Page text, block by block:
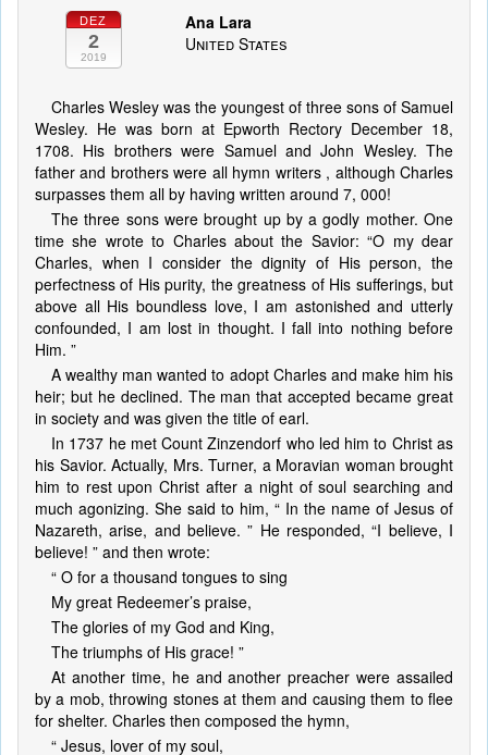
DEZ
2
2019
Ana Lara
United States
Charles Wesley was the youngest of three sons of Samuel
Wesley. He was born at Epworth Rectory December 18,
1708. His brothers were Samuel and John Wesley. The
father and brothers were all hymn writers , although Charles
surpasses them all by having written around 7, 000!
The three sons were brought up by a godly mother. One
time she wrote to Charles about the Savior: “O my dear
Charles, when I consider the dignity of His person, the
perfectness of His purity, the greatness of His sufferings, but
above all His boundless love, I am astonished and utterly
confounded, I am lost in thought. I fall into nothing before
Him. ”
A wealthy man wanted to adopt Charles and make him his
heir; but he declined. The man that accepted became great
in society and was given the title of earl.
In 1737 he met Count Zinzendorf who led him to Christ as
his Savior. Actually, Mrs. Turner, a Moravian woman brought
him to rest upon Christ after a night of soul searching and
much agonizing. She said to him, “ In the name of Jesus of
Nazareth, arise, and believe. ” He responded, “I believe, I
believe! ” and then wrote:
“ O for a thousand tongues to sing
My great Redeemer’s praise,
The glories of my God and King,
The triumphs of His grace! ”
At another time, he and another preacher were assailed
by a mob, throwing stones at them and causing them to flee
for shelter. Charles then composed the hymn,
“ Jesus, lover of my soul,